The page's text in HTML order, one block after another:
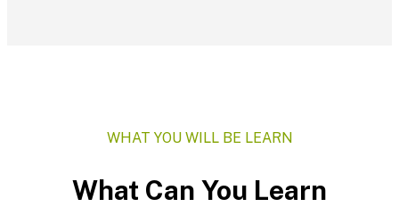
WHAT YOU WILL BE LEARN
What Can You Learn